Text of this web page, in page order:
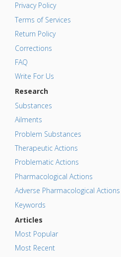
Privacy Policy
Terms of Services
Return Policy
Corrections
FAQ
Write For Us
Research
Substances
Ailments
Problem Substances
Therapeutic Actions
Problematic Actions
Pharmacological Actions
Adverse Pharmacological Actions
Keywords
Articles
Most Popular
Most Recent